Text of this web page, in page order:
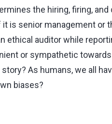
the hiring, firing,
is senior management or
ethical auditor while
or sympathetic
As humans, we all
biases?